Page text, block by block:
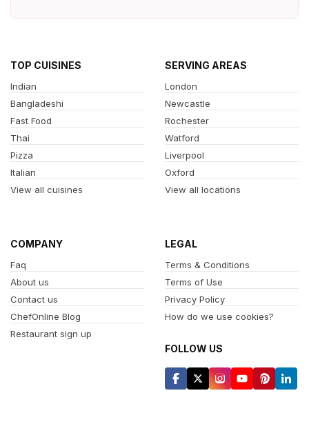
TOP CUISINES
Indian
Bangladeshi
Fast Food
Thai
Pizza
Italian
View all cuisines
SERVING AREAS
London
Newcastle
Rochester
Watford
Liverpool
Oxford
View all locations
COMPANY
Faq
About us
Contact us
ChefOnline Blog
Restaurant sign up
LEGAL
Terms & Conditions
Terms of Use
Privacy Policy
How do we use cookies?
FOLLOW US